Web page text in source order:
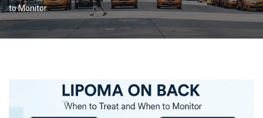
to Monitor